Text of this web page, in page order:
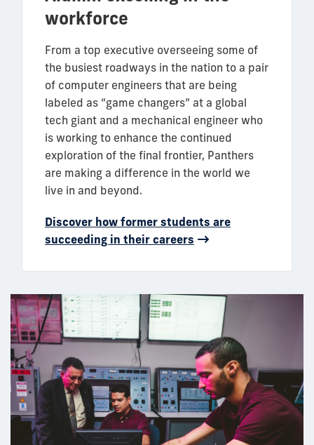
workforce
From a top executive overseeing some of
the busiest roadways in the nation to a pair
of computer engineers that are being
labeled as “game changers” at a global
tech giant and a mechanical engineer who
is working to enhance the continued
exploration of the final frontier, Panthers
are making a difference in the world we
live in and beyond.
Discover how former students are
succeeding in their careers